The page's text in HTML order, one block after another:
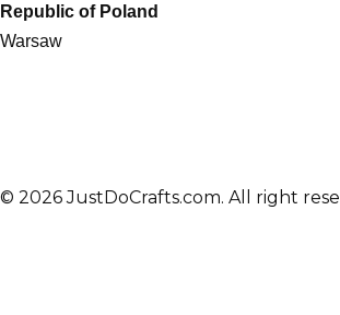
Republic of Poland
Warsaw
© 2026 JustDoCrafts.com. All right